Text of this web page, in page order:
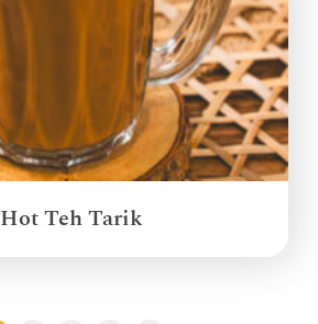
Hot Teh Tarik